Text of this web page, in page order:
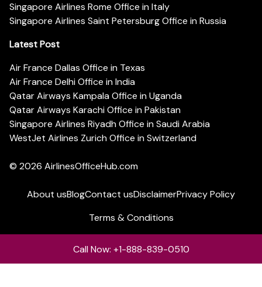
Singapore Airlines Rome Office in Italy
Singapore Airlines Saint Petersburg Office in Russia
Latest Post
Air France Dallas Office in Texas
Air France Delhi Office in India
Qatar Airways Kampala Office in Uganda
Qatar Airways Karachi Office in Pakistan
Singapore Airlines Riyadh Office in Saudi Arabia
WestJet Airlines Zurich Office in Switzerland
© 2026 AirlinesOfficeHub.com
About usBlogContact usDisclaimerPrivacy Policy
Terms & Conditions
Call Now: +1-888-839-0510